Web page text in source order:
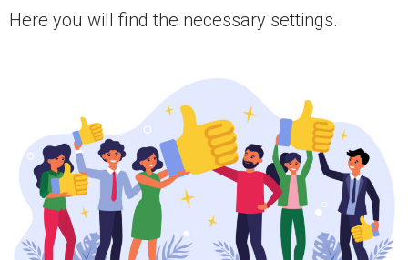
Here you will find the necessary settings.